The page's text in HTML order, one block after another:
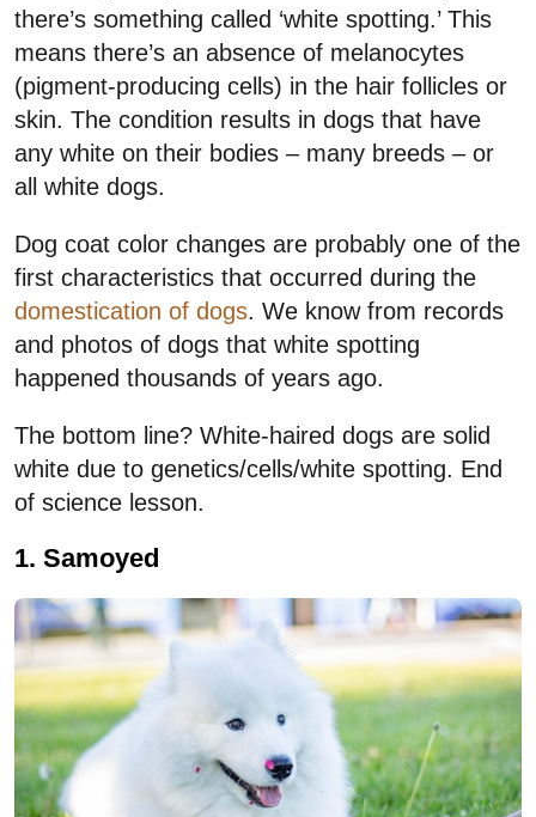
there’s something called ‘white spotting.’ This
means there’s an absence of melanocytes
(pigment-producing cells) in the hair follicles or
skin. The condition results in dogs that have
any white on their bodies – many breeds – or
all white dogs.
Dog coat color changes are probably one of the
first characteristics that occurred during the
domestication of dogs. We know from records
and photos of dogs that white spotting
happened thousands of years ago.
The bottom line? White-haired dogs are solid
white due to genetics/cells/white spotting. End
of science lesson.
1. Samoyed